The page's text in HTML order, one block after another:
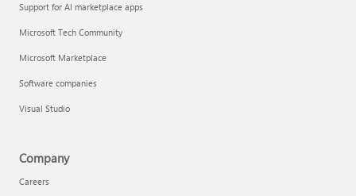
Support for AI marketplace apps
Microsoft Tech Community
Microsoft Marketplace
Software companies
Visual Studio
Company
Careers